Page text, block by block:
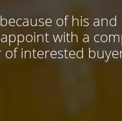
of his and
with a
interested